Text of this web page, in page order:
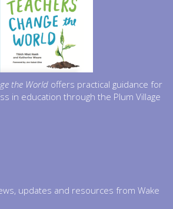
the World offers practical guidance for
in education through the Plum Village
updates and resources from Wake